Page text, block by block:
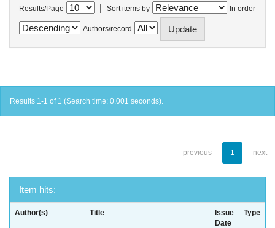
Results/Page | Sort items by In order
Authors/record
Results 1-1 of 1 (Search time: 0.001 seconds).
previous 1 next
Item hits:
Author(s) Title
Issue
Date
Type